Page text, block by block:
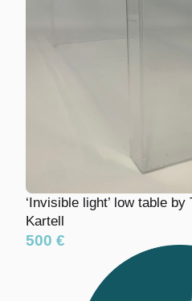
‘Invisible light’ low table
Kartell
500 €